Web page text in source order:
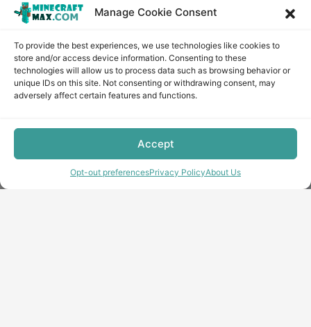
Manage Cookie Consent
To provide the best experiences, we use technologies like cookies to
store and/or access device information. Consenting to these
technologies will allow us to process data such as browsing behavior or
unique IDs on this site. Not consenting or withdrawing consent, may
adversely affect certain features and functions.
Accept
Opt-out preferencesPrivacy PolicyAbout Us